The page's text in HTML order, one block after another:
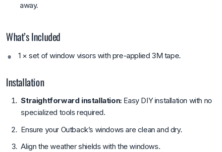
away.
What’s Included
1 × set of window visors with pre-applied 3M tape.
Installation
Straightforward installation:Easy DIY installation with no
specialized tools required.
Ensure your Outback’s windows are clean and dry.
Align the weather shields with the windows.